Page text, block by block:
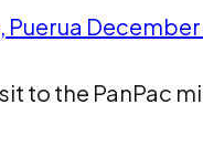
Puerua
to the PanPac